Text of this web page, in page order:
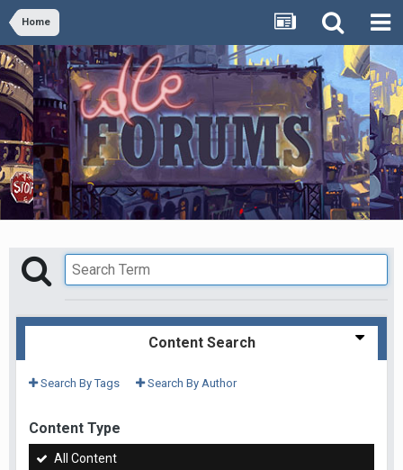
Home
Content Search
Search By Tags Search By Author
Content Type
All Content